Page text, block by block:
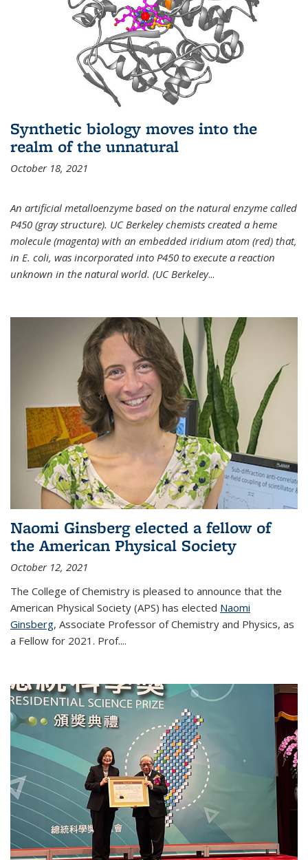
Synthetic biology moves into the
realm of the unnatural
October 18, 2021
An artificial metalloenzyme based on the natural enzyme called
P450 (gray structure). UC Berkeley chemists created a heme
molecule (magenta) with an embedded iridium atom (red) that,
in E. coli, was incorporated into P450 to execute a reaction
unknown in the natural world. (UC Berkeley...
Naomi Ginsberg elected a fellow of
the American Physical Society
October 12, 2021
The College of Chemistry is pleased to announce that the
American Physical Society (APS) has elected Naomi
Ginsberg, Associate Professor of Chemistry and Physics, as
a Fellow for 2021. Prof....